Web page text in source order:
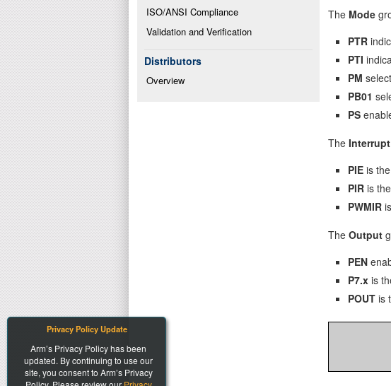
ISO/ANSI Compliance
Validation and Verification
Distributors
Overview
The Mode
PTR
PTI
PM
PB01
PS
The Interrupt
PIE is
PIR is
PWMIR
The Output
PEN
P7.x is
POUT is
Privacy Policy Update
Arm’s Privacy Policy has been
updated. By continuing to use our
site, you consent to Arm’s Privacy